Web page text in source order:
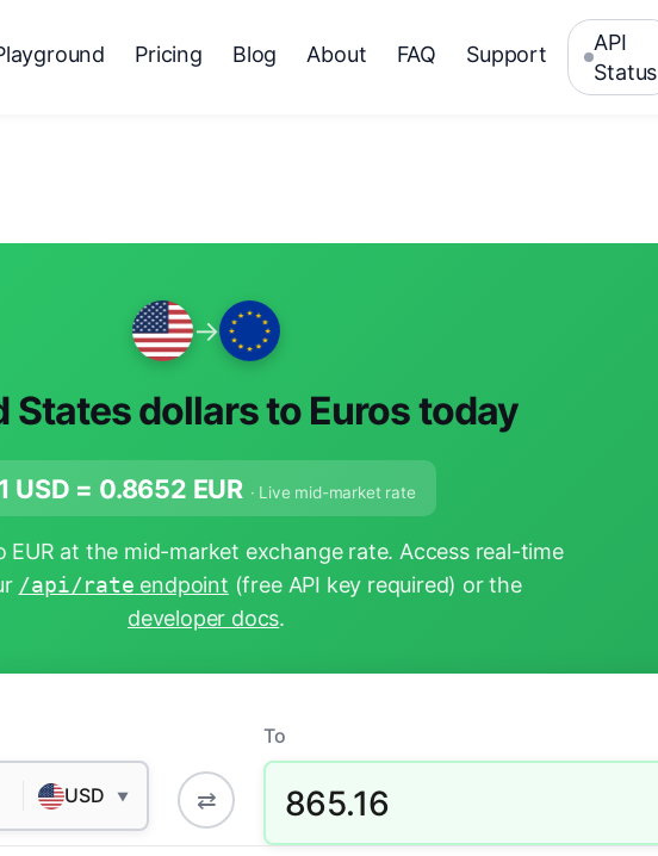
Pricing Blog About FAQ Support
API
Status
→
States dollars to Euros today
1 USD = 0.8652 EUR · Live mid-market rate
EUR at the mid-market exchange rate. Access real-time
/api/rate endpoint (free API key required) or the
developer docs.
USD ▼ ⇄
To
865.16